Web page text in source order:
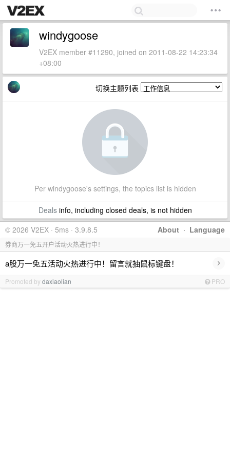
windygoose
V2EX member #11290, joined on 2011-08-22 14:23:34
+08:00
切换主题列表
Per windygoose's settings, the topics list is hidden
Dealsinfo, including closed deals, is not hidden
About · Language
© 2026 V2EX · 5ms · 3.9.8.5
券商万一免五开户活动火热进行中！
a股万一免五活动火热进行中！留言就抽鼠标键盘！ ›
Promoted bydaxiaolian PRO